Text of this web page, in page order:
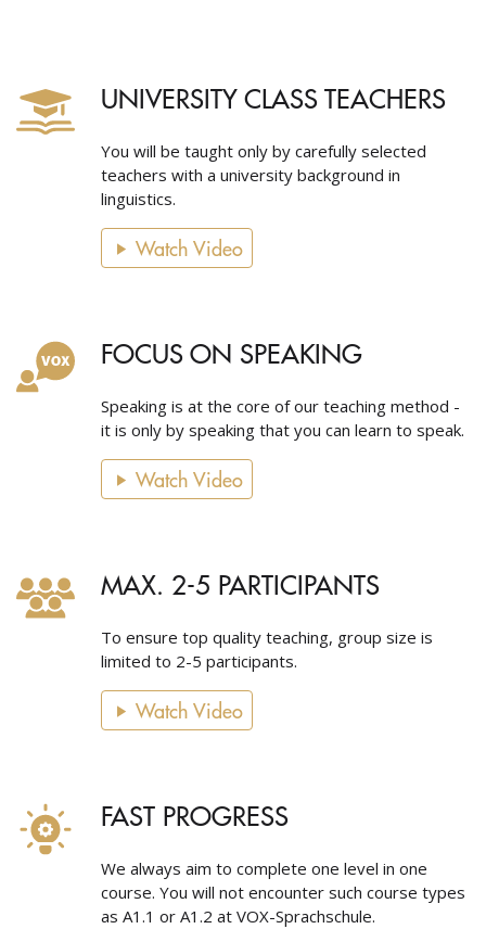
UNIVERSITY CLASS TEACHERS
You will be taught only by carefully selected
teachers with a university background in
linguistics.
Watch Video
FOCUS ON SPEAKING
Speaking is at the core of our teaching method -
it is only by speaking that you can learn to speak.
Watch Video
MAX. 2-5 PARTICIPANTS
To ensure top quality teaching, group size is
limited to 2-5 participants.
Watch Video
FAST PROGRESS
We always aim to complete one level in one
course. You will not encounter such course types
as A1.1 or A1.2 at VOX-Sprachschule.